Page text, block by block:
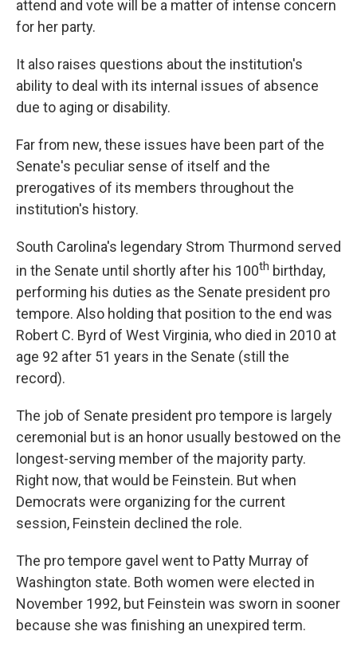
attend and vote will be a matter of intense concern
for her party.
It also raises questions about the institution's
ability to deal with its internal issues of absence
due to aging or disability.
Far from new, these issues have been part of the
Senate's peculiar sense of itself and the
prerogatives of its members throughout the
institution's history.
South Carolina's legendary Strom Thurmond served
in the Senate until shortly after his 100th birthday,
performing his duties as the Senate president pro
tempore. Also holding that position to the end was
Robert C. Byrd of West Virginia, who died in 2010 at
age 92 after 51 years in the Senate (still the
record).
The job of Senate president pro tempore is largely
ceremonial but is an honor usually bestowed on the
longest-serving member of the majority party.
Right now, that would be Feinstein. But when
Democrats were organizing for the current
session, Feinstein declined the role.
The pro tempore gavel went to Patty Murray of
Washington state. Both women were elected in
November 1992, but Feinstein was sworn in sooner
because she was finishing an unexpired term.